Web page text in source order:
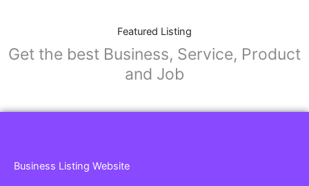
Featured Listing
Get the best Business, Service, Product
and Job
Business Listing Website